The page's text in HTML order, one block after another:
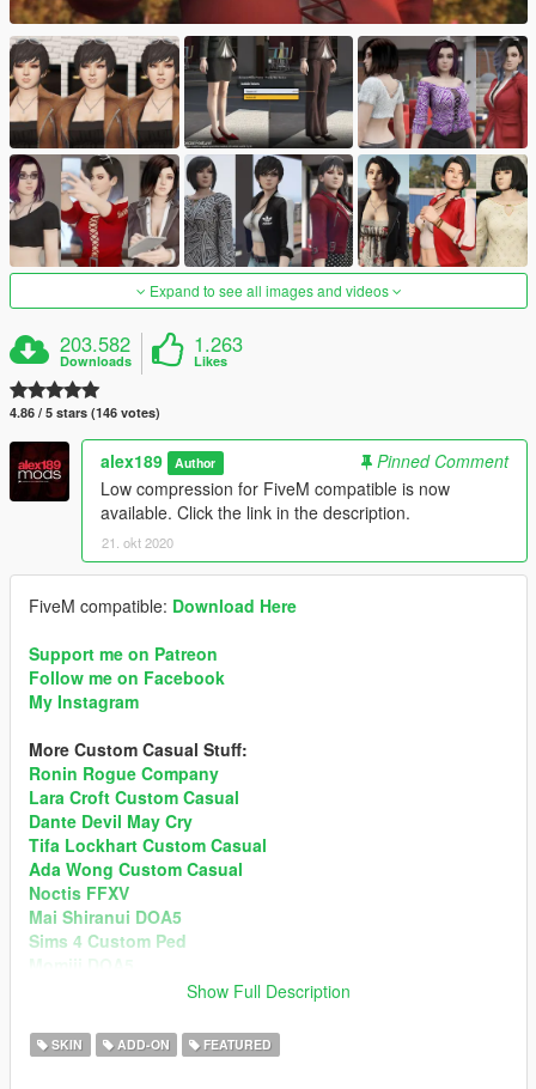
Expand to see all images and videos
203.582
Downloads
1.263
Likes
4.86 / 5 stars (146 votes)
alex189 Author
Pinned Comment
Low compression for FiveM compatible is now
available. Click the link in the description.
21. okt 2020
FiveM compatible: Download Here
Support me on Patreon
Follow me on Facebook
My Instagram
More Custom Casual Stuff:
Ronin Rogue Company
Lara Croft Custom Casual
Dante Devil May Cry
Tifa Lockhart Custom Casual
Ada Wong Custom Casual
Noctis FFXV
Mai Shiranui DOA5
Sims 4 Custom Ped
Momiji DOA5
• Added 4 New Outfits + New Clothes Textures + New
Additional Hairs.
Show Full Description
SKIN ADD-ON FEATURED